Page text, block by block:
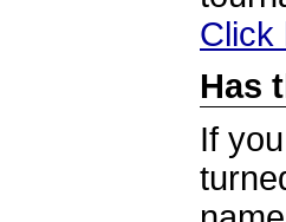
Click
Has
If